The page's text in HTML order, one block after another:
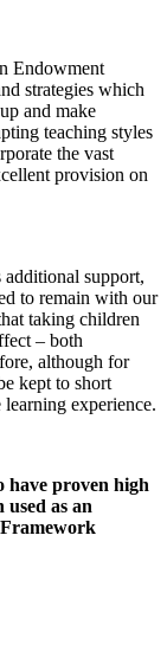
Endowment
strategies which
and make
teaching styles
the vast
provision on
additional support,
to remain with our
taking children
– both
although for
kept to short
learning experience.
have proven high
used as an